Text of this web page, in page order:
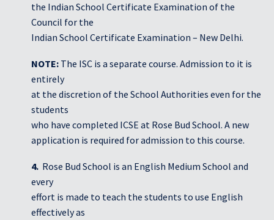
the Indian School Certificate Examination of the
Council for the
Indian School Certificate Examination – New Delhi.
NOTE: The ISC is a separate course. Admission to it is
entirely
at the discretion of the School Authorities even for the
students
who have completed ICSE at Rose Bud School. A new
application is required for admission to this course.
4. Rose Bud School is an English Medium School and
every
effort is made to teach the students to use English
effectively as